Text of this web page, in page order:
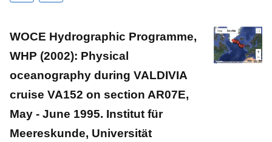
WOCE Hydrographic Programme,
WHP (2002): Physical
oceanography during VALDIVIA
cruise VA152 on section AR07E,
May - June 1995. Institut für
Meereskunde, Universität